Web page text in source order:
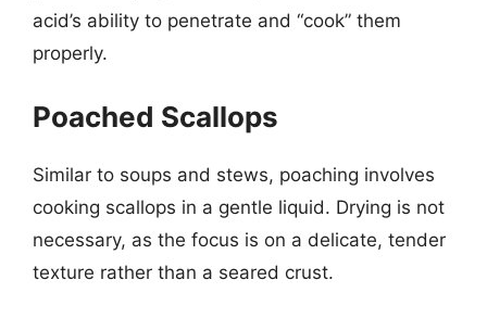
acid’s ability to penetrate and “cook” them
properly.
Poached Scallops
Similar to soups and stews, poaching involves
cooking scallops in a gentle liquid. Drying is not
necessary, as the focus is on a delicate, tender
texture rather than a seared crust.